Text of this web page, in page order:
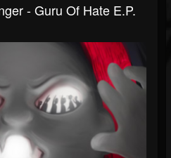
- Guru Of Hate E.P.